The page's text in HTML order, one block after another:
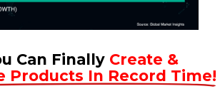
Can Finally Create &
Products In Record Time!